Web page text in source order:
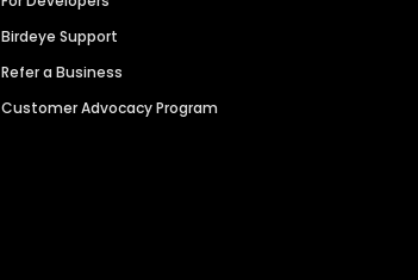
Birdeye Support
Refer a Business
Customer Advocacy Program